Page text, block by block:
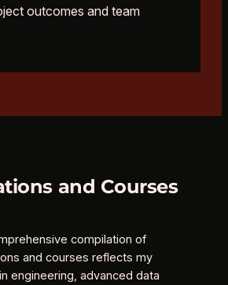
outcomes and team
and Courses
compilation of
and courses reflects my
engineering, advanced data